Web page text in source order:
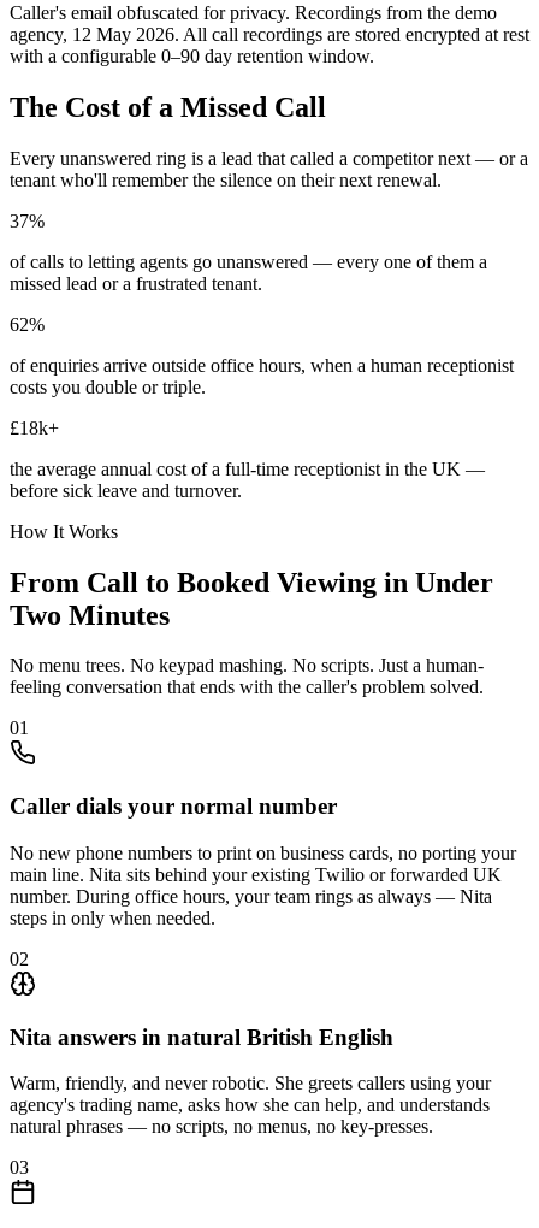
Caller's email obfuscated for privacy. Recordings from the demo
agency, 12 May 2026. All call recordings are stored encrypted at rest
with a configurable 0–90 day retention window.
The Cost of a Missed Call
Every unanswered ring is a lead that called a competitor next — or a
tenant who'll remember the silence on their next renewal.
37%
of calls to letting agents go unanswered — every one of them a
missed lead or a frustrated tenant.
62%
of enquiries arrive outside office hours, when a human receptionist
costs you double or triple.
£18k+
the average annual cost of a full-time receptionist in the UK —
before sick leave and turnover.
How It Works
From Call to Booked Viewing in Under
Two Minutes
No menu trees. No keypad mashing. No scripts. Just a human-
feeling conversation that ends with the caller's problem solved.
01
Caller dials your normal number
No new phone numbers to print on business cards, no porting your
main line. Nita sits behind your existing Twilio or forwarded UK
number. During office hours, your team rings as always — Nita
steps in only when needed.
02
Nita answers in natural British English
Warm, friendly, and never robotic. She greets callers using your
agency's trading name, asks how she can help, and understands
natural phrases — no scripts, no menus, no key-presses.
03